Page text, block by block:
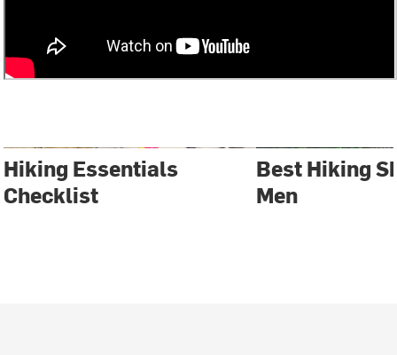
Hiking Essentials
Checklist
Best Hiking
Men